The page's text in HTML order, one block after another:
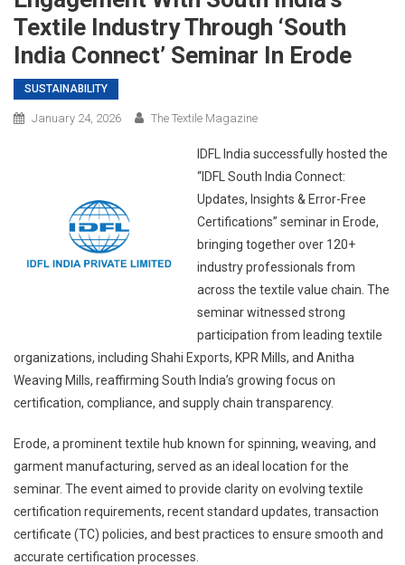
Textile Industry Through ‘South
India Connect’ Seminar In Erode
SUSTAINABILITY
January 24, 2026 The Textile Magazine
IDFL India successfully hosted the
“IDFL South India Connect:
Updates, Insights & Error-Free
Certifications” seminar in Erode,
bringing together over 120+
industry professionals from
across the textile value chain. The
seminar witnessed strong
participation from leading textile
organizations, including Shahi Exports, KPR Mills, and Anitha
Weaving Mills, reaffirming South India’s growing focus on
certification, compliance, and supply chain transparency.
Erode, a prominent textile hub known for spinning, weaving, and
garment manufacturing, served as an ideal location for the
seminar. The event aimed to provide clarity on evolving textile
certification requirements, recent standard updates, transaction
certificate (TC) policies, and best practices to ensure smooth and
accurate certification processes.